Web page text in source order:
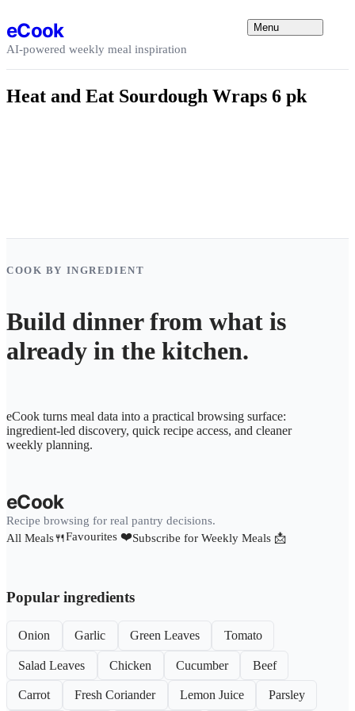
eCook
AI-powered weekly meal inspiration
Menu
Heat and Eat Sourdough Wraps 6 pk
COOK BY INGREDIENT
Build dinner from what is
already in the kitchen.
eCook turns meal data into a practical browsing surface:
ingredient-led discovery, quick recipe access, and cleaner
weekly planning.
eCook
Recipe browsing for real pantry decisions.
All Meals🍴Favourites ❤️Subscribe for Weekly Meals 📩
Popular ingredients
Onion Garlic Green Leaves Tomato
Salad Leaves Chicken Cucumber Beef
Carrot Fresh Coriander Lemon Juice Parsley